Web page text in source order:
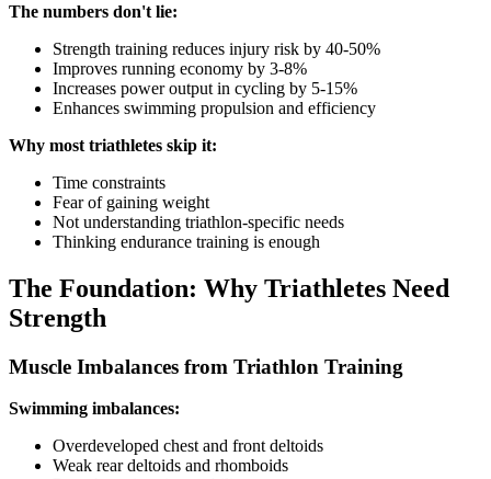
The numbers don't lie:
Strength training reduces injury risk by 40-50%
Improves running economy by 3-8%
Increases power output in cycling by 5-15%
Enhances swimming propulsion and efficiency
Why most triathletes skip it:
Time constraints
Fear of gaining weight
Not understanding triathlon-specific needs
Thinking endurance training is enough
The Foundation: Why Triathletes Need
Strength
Muscle Imbalances from Triathlon Training
Swimming imbalances:
Overdeveloped chest and front deltoids
Weak rear deltoids and rhomboids